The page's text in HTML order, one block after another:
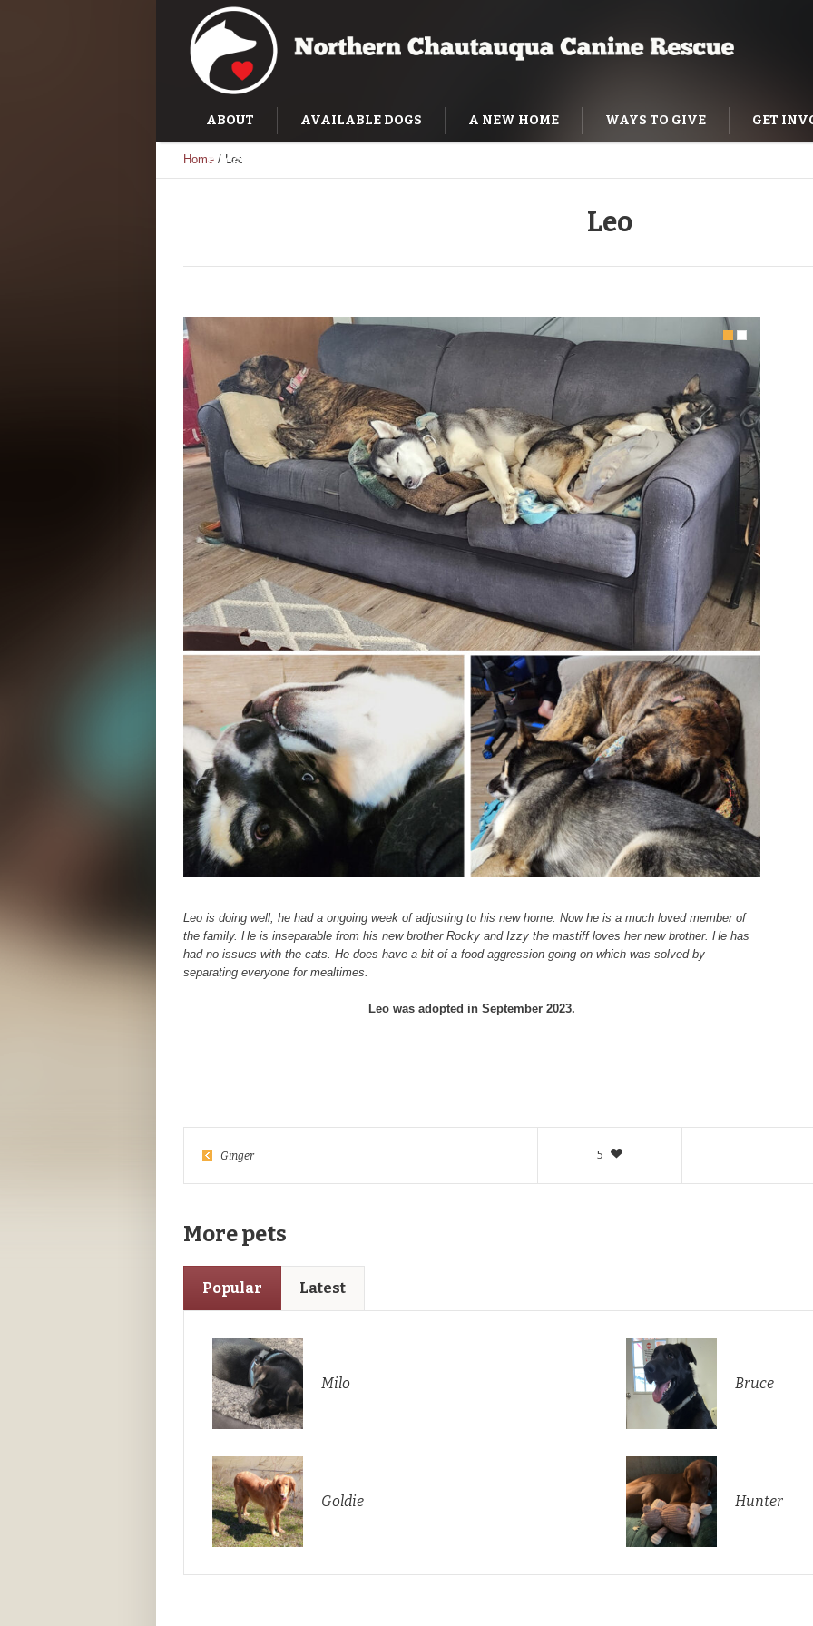
ABOUT AVAILABLE DOGS A NEW HOME WAYS TO GIVE GET
SUCCESS STORIES
Home / Leo
Leo
Leo is doing well, he had a ongoing week of adjusting to his new home. Now he is a much loved member of
the family. He is inseparable from his new brother Rocky and Izzy the mastiff loves her new brother. He has
had no issues with the cats. He does have a bit of a food aggression going on which was solved by
separating everyone for mealtimes.
Leo was adopted in September 2023.
5
Ginger
More pets
Popular Latest
Milo Bruce
Goldie Hunter